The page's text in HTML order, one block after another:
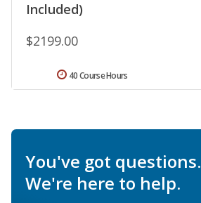
Included)
$2199.00
40 Course Hours
You've got questions.
We're here to help.